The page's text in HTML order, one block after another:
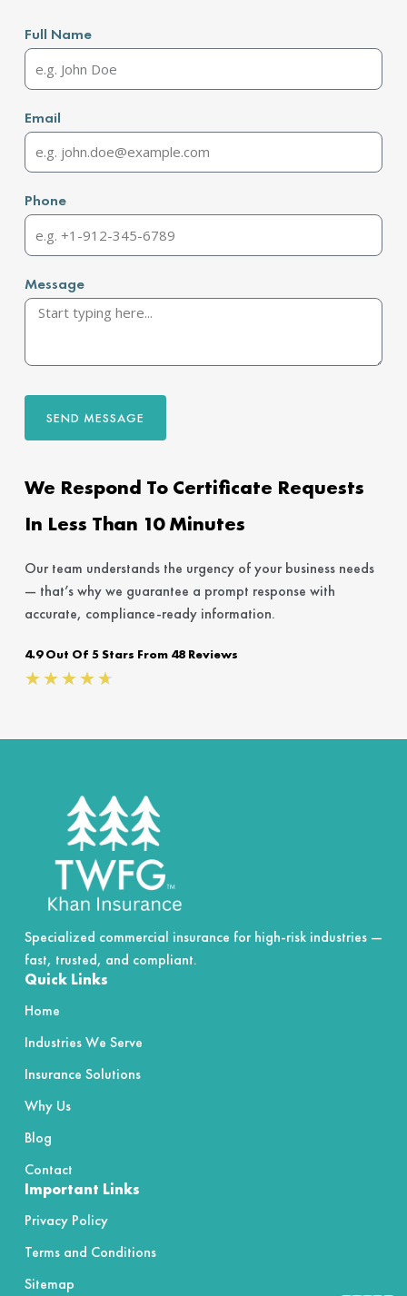
Full Name
Email
Phone
Message
SEND MESSAGE
We Respond To Certificate Requests
In Less Than 10 Minutes
Our team understands the urgency of your business needs
— that’s why we guarantee a prompt response with
accurate, compliance-ready information.
4.9 Out Of 5 Stars From 48 Reviews
★★★★★
out
5
Specialized commercial insurance for high-risk industries —
fast, trusted, and compliant.
Quick Links
Home
Industries We Serve
Insurance Solutions
Why Us
Blog
Contact
Important Links
Privacy Policy
Terms and Conditions
Sitemap